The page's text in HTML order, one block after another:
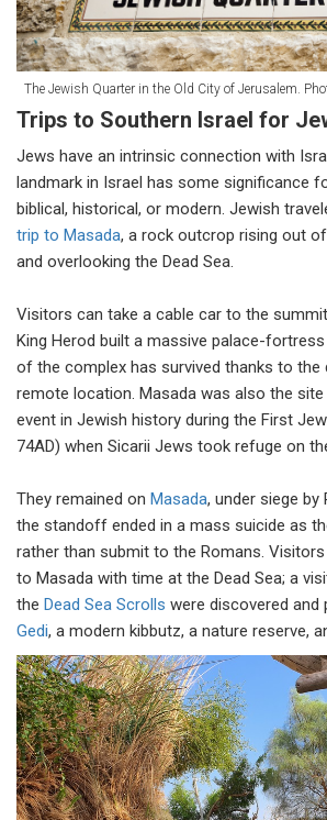
The Jewish Quarter in the Old City of Jerusalem.
Trips to Southern Israel for
Jews have an intrinsic connection with
landmark in Israel has some significance
biblical, historical, or modern. Jewish
trip to Masada, a rock outcrop rising out
and overlooking the Dead Sea.
Visitors can take a cable car to the
King Herod built a massive palace-fortress
of the complex has survived thanks to the
remote location. Masada was also the
event in Jewish history during the First
74AD) when Sicarii Jews took refuge on
They remained on Masada, under siege
the standoff ended in a mass suicide as
rather than submit to the Romans.
to Masada with time at the Dead Sea; a
the Dead Sea Scrolls were discovered and
Gedi, a modern kibbutz, a nature reserve,